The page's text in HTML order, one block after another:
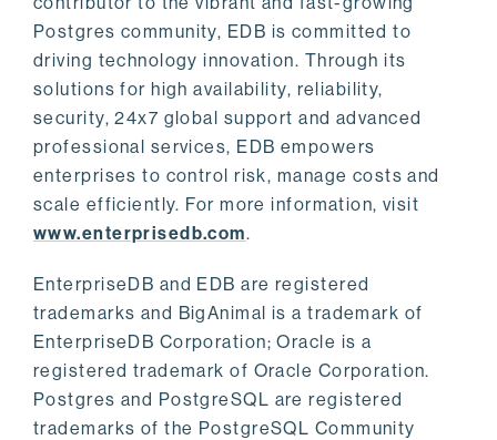
Postgres community, EDB is committed to
driving technology innovation. Through its
solutions for high availability, reliability,
security, 24x7 global support and advanced
professional services, EDB empowers
enterprises to control risk, manage costs and
scale efficiently. For more information, visit
www.enterprisedb.com.
EnterpriseDB and EDB are registered
trademarks and BigAnimal is a trademark of
EnterpriseDB Corporation; Oracle is a
registered trademark of Oracle Corporation.
Postgres and PostgreSQL are registered
trademarks of the PostgreSQL Community